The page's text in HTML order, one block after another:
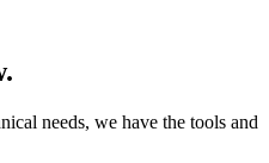
needs, we have the tools and